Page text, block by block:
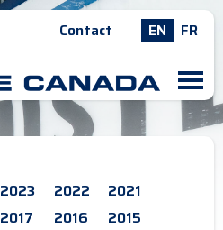
Contact EN FR
M
2023 2022
2021
2017 2016
2015